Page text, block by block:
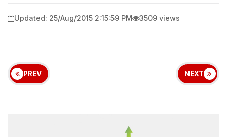
Updated: 25/Aug/2015 2:15:59 PM 3509 views
PREV NEXT